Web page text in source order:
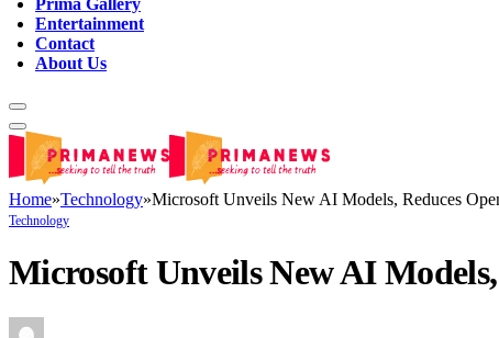
Entertainment
Contact
About Us
Home»Technology»Microsoft Unveils New AI Models, Reduces
Technology
Microsoft Unveils New AI